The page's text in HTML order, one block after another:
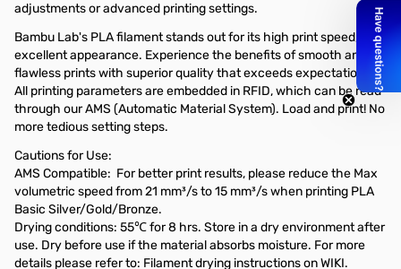
adjustments or advanced printing settings.
Bambu Lab's PLA filament stands out for its high print speed, and
excellent appearance. Experience the benefits of smooth and
flawless prints with superior quality that exceeds expectations.
All printing parameters are embedded in RFID, which can be read
through our AMS (Automatic Material System). Load and print! No
more tedious setting steps.
Cautions for Use:
AMS Compatible: For better print results, please reduce the Max
volumetric speed from 21 mm³/s to 15 mm³/s when printing PLA
Basic Silver/Gold/Bronze.
Drying conditions: 55℃ for 8 hrs. Store in a dry environment after
use. Dry before use if the material absorbs moisture. For more
details please refer to: Filament drying instructions on WIKI.